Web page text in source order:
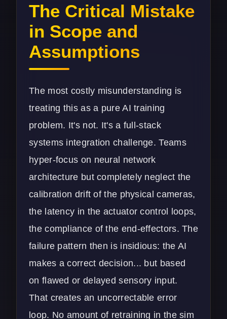
The Critical Mistake
in Scope and
Assumptions
The most costly misunderstanding is
treating this as a pure AI training
problem. It's not. It's a full-stack
systems integration challenge. Teams
hyper-focus on neural network
architecture but completely neglect the
calibration drift of the physical cameras,
the latency in the actuator control loops,
the compliance of the end-effectors. The
failure pattern then is insidious: the AI
makes a correct decision... but based
on flawed or delayed sensory input.
That creates an uncorrectable error
loop. No amount of retraining in the sim